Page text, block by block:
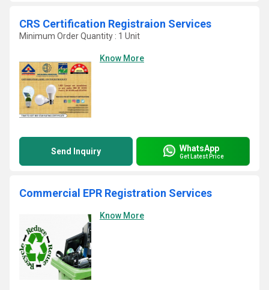
CRS Certification Registraion Services
Minimum Order Quantity : 1 Unit
Know More
Send Inquiry WhatsApp
Get Latest Price
Commercial EPR Registration Services
Know More